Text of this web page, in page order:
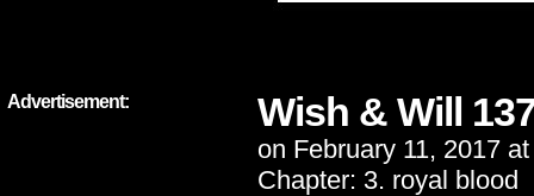
Advertisement: Wish & Will
on February 11, 2017
Chapter: 3. royal blood